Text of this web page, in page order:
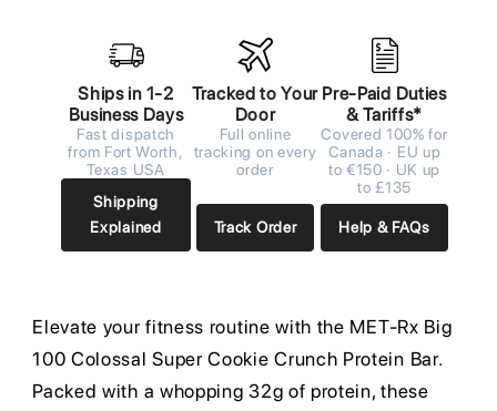
Ships in 1-2
Business Days
Fast dispatch
from Fort Worth,
Texas USA
Shipping
Explained
Tracked to Your
Door
Full online
tracking on every
order
Track Order
Pre-Paid Duties
& Tariffs*
Covered 100% for
Canada · EU up
to €150 · UK up
to £135
Help & FAQs
Elevate your fitness routine with the MET-Rx Big
100 Colossal Super Cookie Crunch Protein Bar.
Packed with a whopping 32g of protein, these